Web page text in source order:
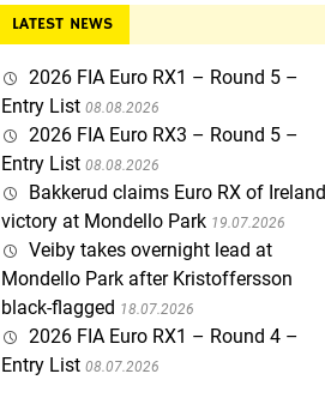
LATEST NEWS
2026 FIA Euro RX1 – Round 5 –
Entry List 08.08.2026
2026 FIA Euro RX3 – Round 5 –
Entry List 08.08.2026
Bakkerud claims Euro RX of Ireland
victory at Mondello Park 19.07.2026
Veiby takes overnight lead at
Mondello Park after Kristoffersson
black-flagged 18.07.2026
2026 FIA Euro RX1 – Round 4 –
Entry List 08.07.2026